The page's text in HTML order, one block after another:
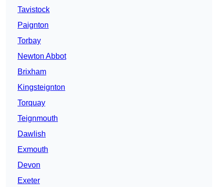
Tavistock
Paignton
Torbay
Newton Abbot
Brixham
Kingsteignton
Torquay
Teignmouth
Dawlish
Exmouth
Devon
Exeter